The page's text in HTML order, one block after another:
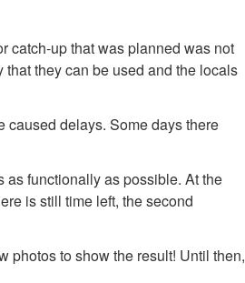
catch-up that was planned was not
they can be used and the locals
caused delays. Some days there
functionally as possible. At the
is still time left, the second
photos to show the result! Until then,